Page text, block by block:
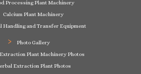
Processing Plant Machinery
Calcium Plant Machinery
Handling and Transfer Equipment
Photo Gallery
Plant Machinery Photos
Extraction Plant Photos